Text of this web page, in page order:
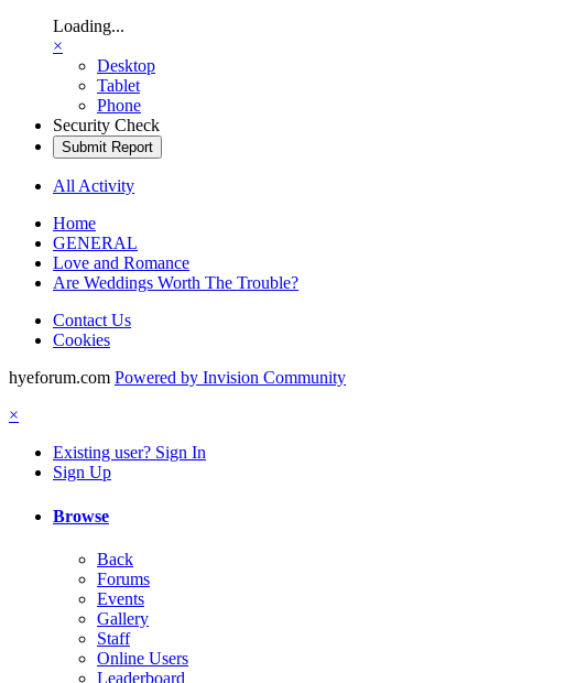
Loading...
×
Desktop
Tablet
Phone
Security Check
Submit Report
All Activity
Home
GENERAL
Love and Romance
Are Weddings Worth The Trouble?
Contact Us
Cookies
hyeforum.com Powered by Invision Community
×
Existing user? Sign In
Sign Up
Browse
Back
Forums
Events
Gallery
Staff
Online Users
Leaderboard